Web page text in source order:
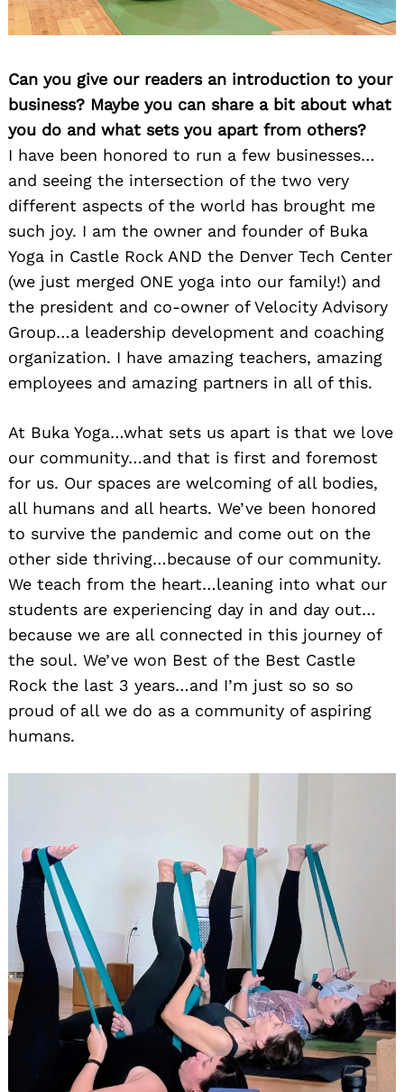
Can you give our readers an introduction to your
business? Maybe you can share a bit about what
you do and what sets you apart from others?
I have been honored to run a few businesses…
and seeing the intersection of the two very
different aspects of the world has brought me
such joy. I am the owner and founder of Buka
Yoga in Castle Rock AND the Denver Tech Center
(we just merged ONE yoga into our family!) and
the president and co-owner of Velocity Advisory
Group…a leadership development and coaching
organization. I have amazing teachers, amazing
employees and amazing partners in all of this.
At Buka Yoga…what sets us apart is that we love
our community…and that is first and foremost
for us. Our spaces are welcoming of all bodies,
all humans and all hearts. We’ve been honored
to survive the pandemic and come out on the
other side thriving…because of our community.
We teach from the heart…leaning into what our
students are experiencing day in and day out…
because we are all connected in this journey of
the soul. We’ve won Best of the Best Castle
Rock the last 3 years…and I’m just so so so
proud of all we do as a community of aspiring
humans.